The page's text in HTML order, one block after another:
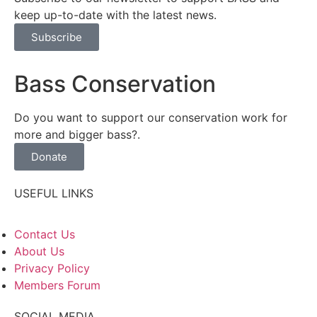
keep up-to-date with the latest news.
Subscribe
Bass Conservation
Do you want to support our conservation work for
more and bigger bass?.
Donate
USEFUL LINKS
Contact Us
About Us
Privacy Policy
Members Forum